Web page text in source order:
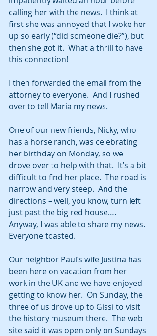
calling her with the news.  I think at
first she was annoyed that I woke her
up so early (“did someone die?”), but
then she got it.  What a thrill to have
this connection!
I then forwarded the email from the
attorney to everyone.  And I rushed
over to tell Maria my news.
One of our new friends, Nicky, who
has a horse ranch, was celebrating
her birthday on Monday, so we
drove over to help with that.  It’s a bit
difficult to find her place.  The road is
narrow and very steep.  And the
directions – well, you know, turn left
just past the big red house….
Anyway, I was able to share my news.
Everyone toasted.
Our neighbor Paul’s wife Justina has
been here on vacation from her
work in the UK and we have enjoyed
getting to know her.  On Sunday, the
three of us drove up to Gissi to visit
the history museum there.  The web
site said it was open only on Sundays